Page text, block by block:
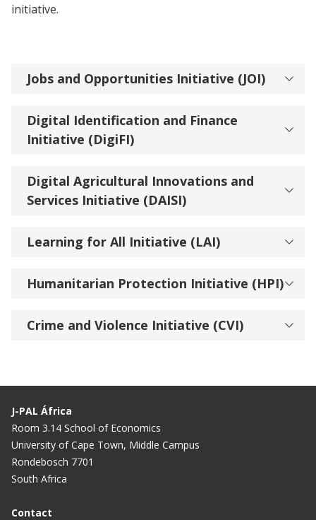
initiative.
Jobs and Opportunities Initiative (JOI)
Digital Identification and Finance
Initiative (DigiFI)
Digital Agricultural Innovations and
Services Initiative (DAISI)
Learning for All Initiative (LAI)
Humanitarian Protection Initiative (HPI)
Crime and Violence Initiative (CVI)
J-PAL África
Room 3.14 School of Economics
University of Cape Town, Middle Campus
Rondebosch 7701
South Africa
Contact